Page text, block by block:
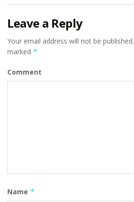
Leave a Reply
Your email address will not be published.
marked *
Comment
Name *